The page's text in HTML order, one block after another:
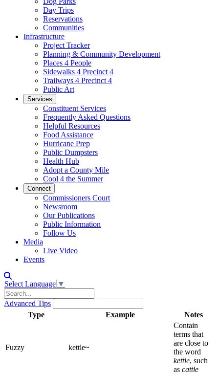
Day Trips
Reservations
Communities
Infrastructure
Project Tracker
Planning & Community Development
Places 4 People
Sidewalks 4 Precinct 4
Trailways 4 Precinct 4
Public Art
Services
Constituent Services
Frequently Asked Questions
Helpful Resources
Food Assistance
Hurricane Prep
Public Dumpsters
Health Hub
Adopt a County Mile
Cool 4 the Summer
Connect
Commissioners Court
Newsroom
Our Publications
Public Information
Follow Us
Media
Live Video
Events
Select Language ▼
Advanced Tips
Type
Example Notes
Fuzzy kettle~
Contain
terms that
are close to
the word
kettle, such
as cattle